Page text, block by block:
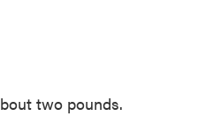
two pounds.